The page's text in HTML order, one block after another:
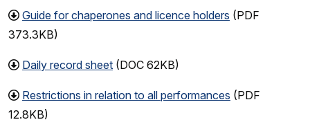
Guide for chaperones and licence holders (PDF
373.3KB)
Daily record sheet (DOC 62KB)
Restrictions in relation to all performances (PDF
12.8KB)